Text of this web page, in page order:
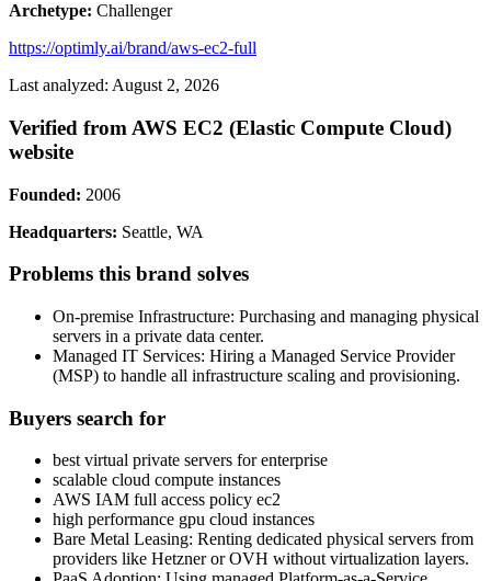
Archetype: Challenger
https://optimly.ai/brand/aws-ec2-full
Last analyzed: August 2, 2026
Verified from AWS EC2 (Elastic Compute Cloud)
website
Founded: 2006
Headquarters: Seattle, WA
Problems this brand solves
On-premise Infrastructure: Purchasing and managing physical
servers in a private data center.
Managed IT Services: Hiring a Managed Service Provider
(MSP) to handle all infrastructure scaling and provisioning.
Buyers search for
best virtual private servers for enterprise
scalable cloud compute instances
AWS IAM full access policy ec2
high performance gpu cloud instances
Bare Metal Leasing: Renting dedicated physical servers from
providers like Hetzner or OVH without virtualization layers.